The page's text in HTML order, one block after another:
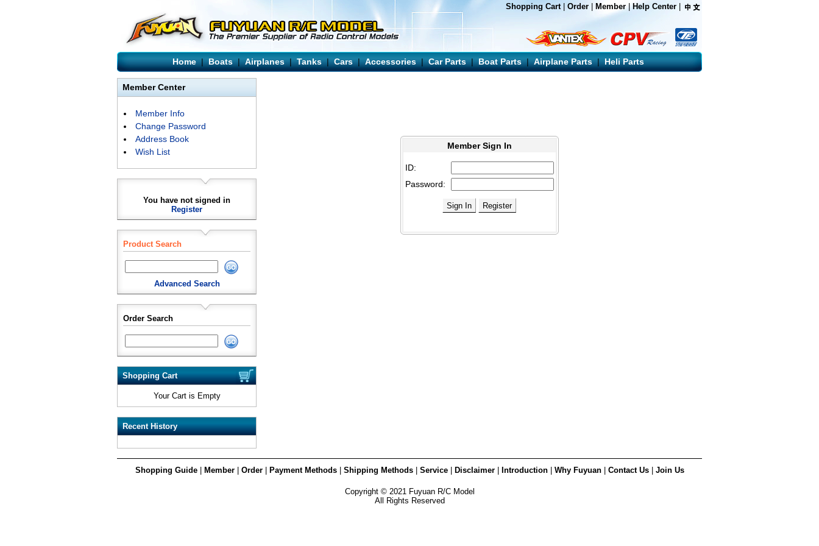
Shopping Cart| Order Member|Help Center
Home|Boats|Airplanes|Tanks|Cars |Accessories|Car Parts|Boat Parts|Airplane Parts|Heli Parts
Member Center
Member Info
Change Password
Address Book
Wish List
You have not signed in
Register
Product Search
Advanced Search
Order Search
Shopping Cart
Your Cart is Empty
Recent History
Member Sign In
ID:
Password:
Shopping Guide| Member| Order| Payment Methods| Shipping Methods| Service| Disclaimer| Introduction| Why Fuyuan| Contact Us| Join Us
Copyright © 2021 Fuyuan R/C Model
All Rights Reserved